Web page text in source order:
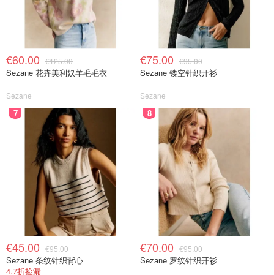
€60.00 €125.00
Sezane 花卉美利奴羊毛毛衣
Sezane
€75.00 €95.00
Sezane 镂空针织开衫
Sezane
7
€45.00 €95.00
Sezane 条纹针织背心
4.7折捡漏
8
€70.00 €95.00
Sezane 罗纹针织开衫